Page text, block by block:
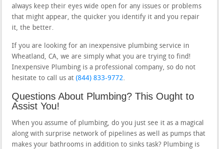
always keep their eyes wide open for any issues or problems
that might appear, the quicker you identify it and you repair
it, the better.
If you are looking for an inexpensive plumbing service in
Wheatland, CA, we are simply what you are trying to find!
Inexpensive Plumbing is a professional company, so do not
hesitate to call us at(844) 833-9772.
Questions About Plumbing? This Ought to
Assist You!
When you assume of plumbing, do you just see it as a magical
along with surprise network of pipelines as well as pumps that
makes your bathrooms in addition to sinks task? Plumbing is